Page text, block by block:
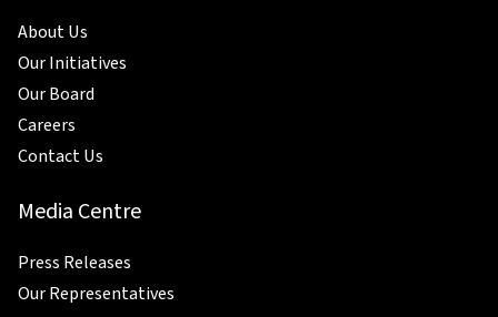
About Us
Our Initiatives
Our Board
Careers
Contact Us
Media Centre
Press Releases
Our Representatives